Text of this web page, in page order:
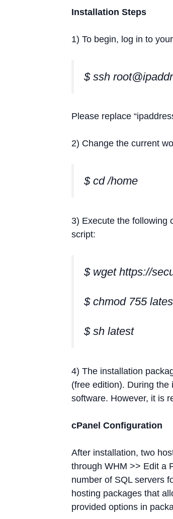
Installation Steps
1) To begin, log in to
$ ssh
Please replace
2) Change the current
$ cd /home
3) Execute the following
script:
$ wget https://
$ chmod 755
$ sh latest
4) The installation
(free edition). During
software. However, it is
cPanel Configuration
After installation, two
through WHM >> Edit a
number of SQL servers
hosting packages that
provided options in